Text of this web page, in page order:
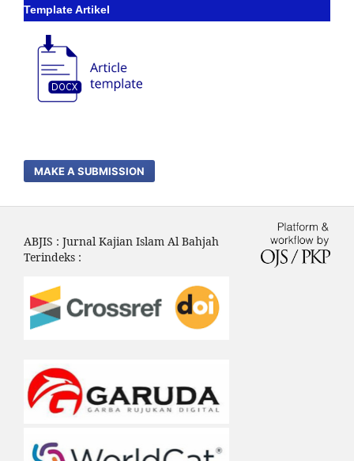
Template Artikel
MAKE A SUBMISSION
ABJIS : Jurnal Kajian Islam Al Bahjah
Terindeks :